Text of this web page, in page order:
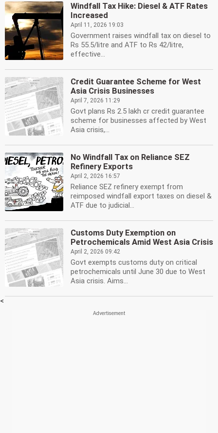
Windfall Tax Hike: Diesel & ATF Rates
Increased
April 11, 2026 19:03
Government raises windfall tax on diesel to
Rs 55.5/litre and ATF to Rs 42/litre,
effective...
Credit Guarantee Scheme for West
Asia Crisis Businesses
April 7, 2026 11:29
Govt plans Rs 2.5 lakh cr credit guarantee
scheme for businesses affected by West
Asia crisis,...
No Windfall Tax on Reliance SEZ
Refinery Exports
April 2, 2026 16:57
Reliance SEZ refinery exempt from
reimposed windfall export taxes on diesel &
ATF due to judicial...
Customs Duty Exemption on
Petrochemicals Amid West Asia Crisis
April 2, 2026 09:42
Govt exempts customs duty on critical
petrochemicals until June 30 due to West
Asia crisis. Aims...
<